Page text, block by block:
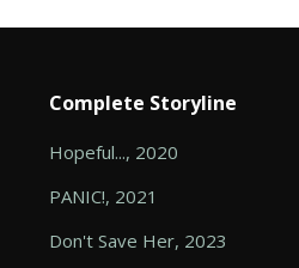
Complete Storyline
Hopeful..., 2020
PANIC!, 2021
Don't Save Her, 2023